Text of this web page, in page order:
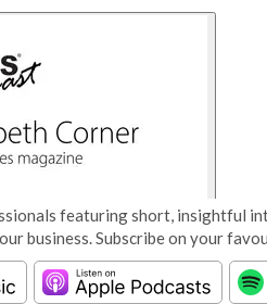
featuring short, insightful
business. Subscribe on your